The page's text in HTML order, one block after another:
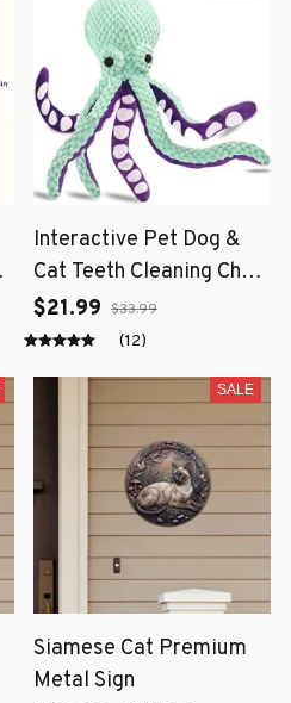
Interactive Pet Dog &
Cat Teeth Cleaning Chew
Toy
$21.99 $33.99
(12)
SALE
Siamese Cat Premium
Metal Sign